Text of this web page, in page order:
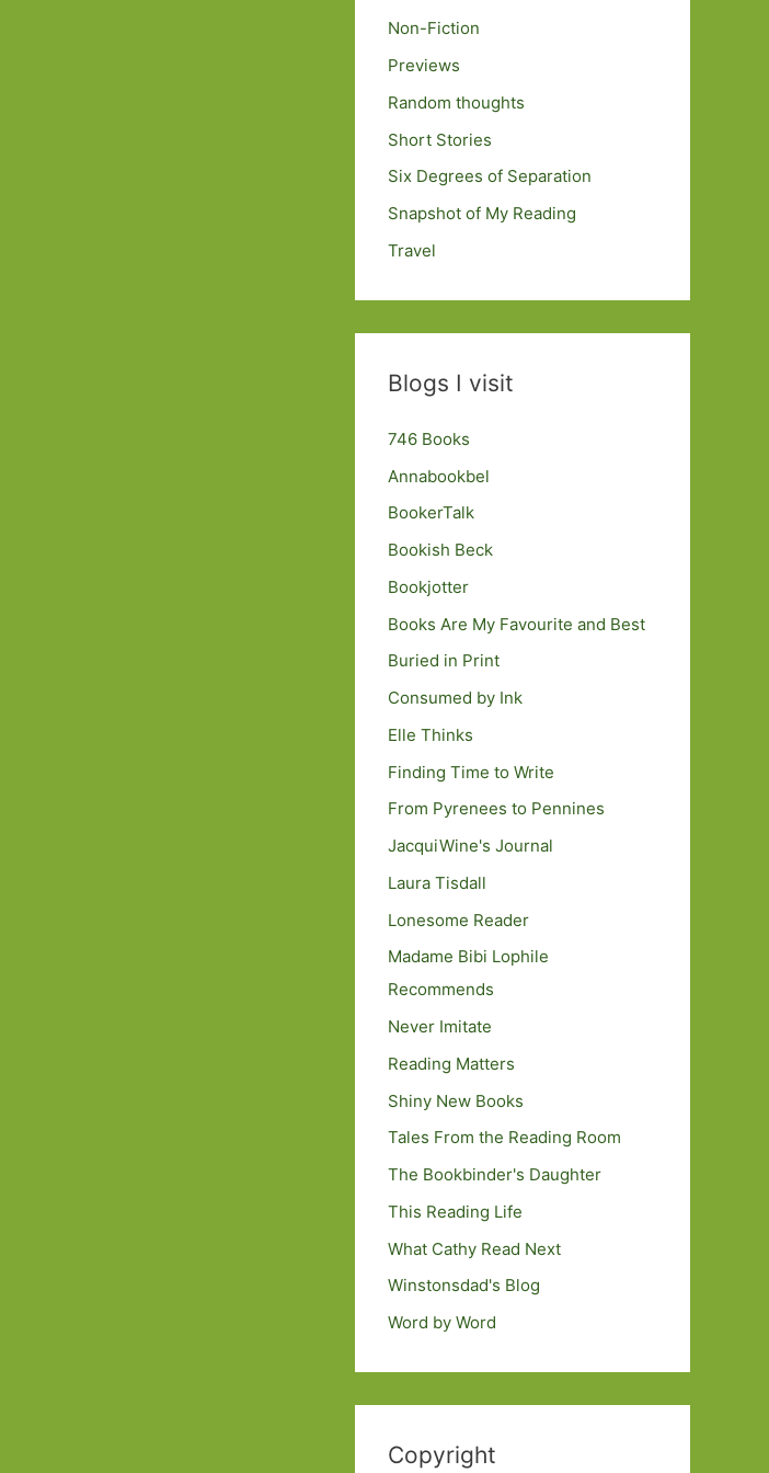
Non-Fiction
Previews
Random thoughts
Short Stories
Six Degrees of Separation
Snapshot of My Reading
Travel
Blogs I visit
746 Books
Annabookbel
BookerTalk
Bookish Beck
Bookjotter
Books Are My Favourite and Best
Buried in Print
Consumed by Ink
Elle Thinks
Finding Time to Write
From Pyrenees to Pennines
JacquiWine's Journal
Laura Tisdall
Lonesome Reader
Madame Bibi Lophile
Recommends
Never Imitate
Reading Matters
Shiny New Books
Tales From the Reading Room
The Bookbinder's Daughter
This Reading Life
What Cathy Read Next
Winstonsdad's Blog
Word by Word
Copyright